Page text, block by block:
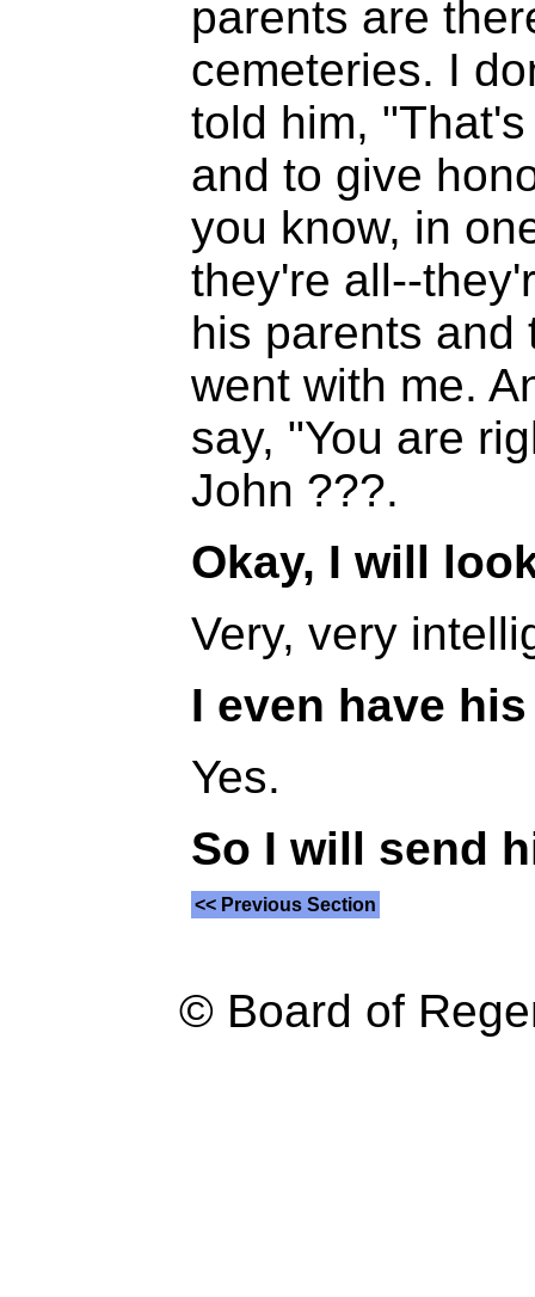
parents are
cemeteries. I
told him,
and to give
you know, in
they're all--
his parents and
went with me.
say, "You are
John ???.
Okay, I will
Very, very
I even have
Yes.
So I will send
<< Previous Section
© Board of